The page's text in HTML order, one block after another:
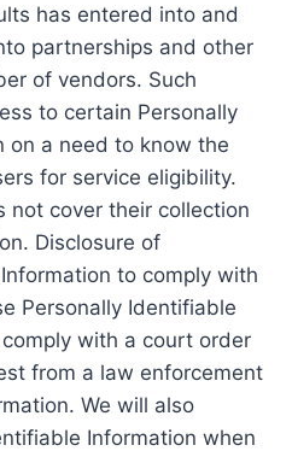
has entered into and
partnerships and other
of vendors. Such
to certain Personally
on a need to know the
for service eligibility.
not cover their collection
Disclosure of
to comply with
Personally Identifiable
with a court order
from a law enforcement
We will also
Information when